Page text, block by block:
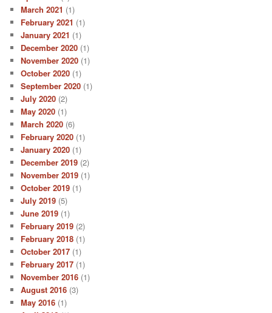
March 2021 (1)
February 2021 (1)
January 2021 (1)
December 2020 (1)
November 2020 (1)
October 2020 (1)
September 2020 (1)
July 2020 (2)
May 2020 (1)
March 2020 (6)
February 2020 (1)
January 2020 (1)
December 2019 (2)
November 2019 (1)
October 2019 (1)
July 2019 (5)
June 2019 (1)
February 2019 (2)
February 2018 (1)
October 2017 (1)
February 2017 (1)
November 2016 (1)
August 2016 (3)
May 2016 (1)